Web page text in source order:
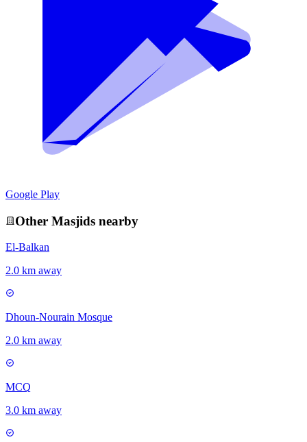
Google Play
Other Masjids nearby
El-Balkan
2.0 km away
Dhoun-Nourain Mosque
2.0 km away
MCQ
3.0 km away